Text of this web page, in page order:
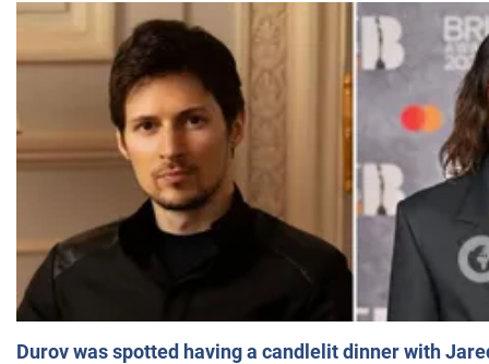
Durov was spotted having a candlelit dinner with